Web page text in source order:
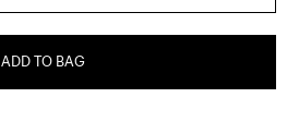
ADD TO BAG